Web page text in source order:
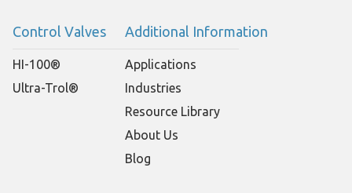
Control Valves
HI-100®
Ultra-Trol®
Additional Information
Applications
Industries
Resource Library
About Us
Blog